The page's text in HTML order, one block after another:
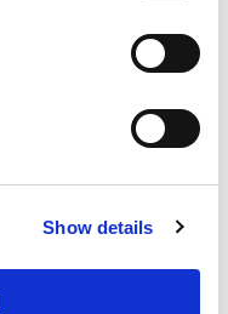
Show details